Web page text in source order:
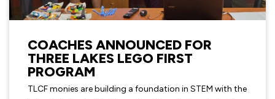
COACHES ANNOUNCED FOR
THREE LAKES LEGO FIRST
PROGRAM
TLCF monies are building a foundation in STEM with the